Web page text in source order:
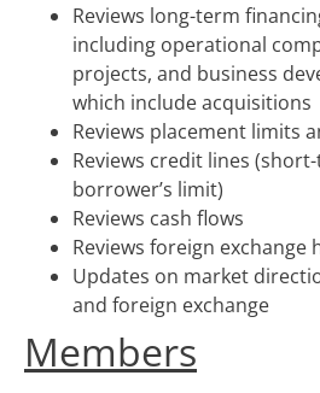
Reviews long-term
including operational
projects, and business
which include acquisitions
Reviews placement limits
Reviews credit lines
borrower’s limit)
Reviews cash flows
Reviews foreign
Updates on market
and foreign exchange
Members